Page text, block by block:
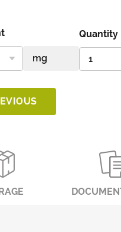
Quantity